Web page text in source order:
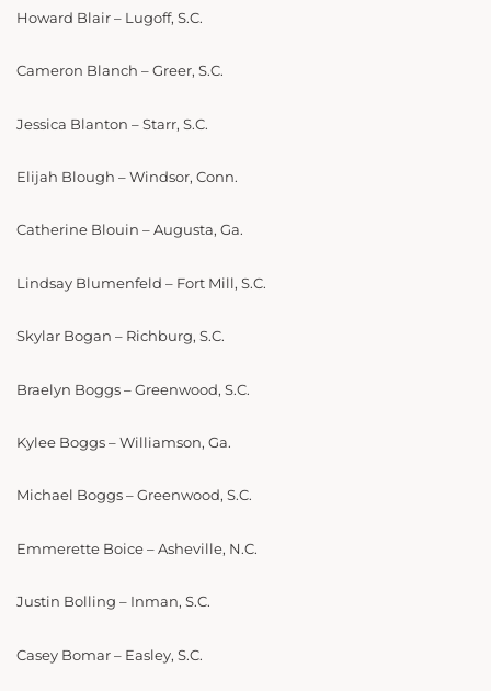
Howard Blair – Lugoff, S.C.
Cameron Blanch – Greer, S.C.
Jessica Blanton – Starr, S.C.
Elijah Blough – Windsor, Conn.
Catherine Blouin – Augusta, Ga.
Lindsay Blumenfeld – Fort Mill, S.C.
Skylar Bogan – Richburg, S.C.
Braelyn Boggs – Greenwood, S.C.
Kylee Boggs – Williamson, Ga.
Michael Boggs – Greenwood, S.C.
Emmerette Boice – Asheville, N.C.
Justin Bolling – Inman, S.C.
Casey Bomar – Easley, S.C.